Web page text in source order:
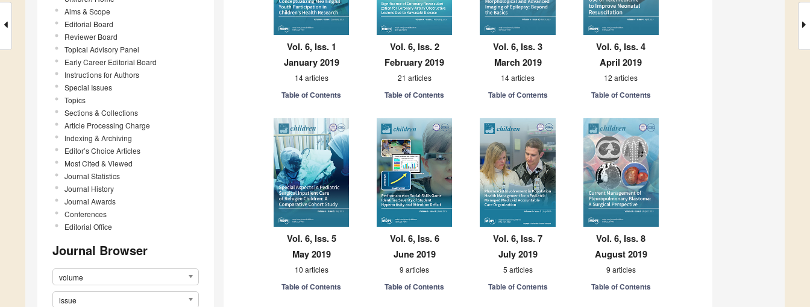
Aims & Scope
Editorial Board
Reviewer Board
Topical Advisory Panel
Early Career Editorial Board
Instructions for Authors
Special Issues
Topics
Sections & Collections
Article Processing Charge
Indexing & Archiving
Editor’s Choice Articles
Most Cited & Viewed
Journal Statistics
Journal History
Journal Awards
Conferences
Editorial Office
Journal Browser
volume
issue
Vol. 6, Iss. 1
January 2019
14 articles
Table of Contents
Vol. 6, Iss. 2
February 2019
21 articles
Table of Contents
Vol. 6, Iss. 3
March 2019
14 articles
Table of Contents
Vol. 6, Iss. 4
April 2019
12 articles
Table of Contents
Vol. 6, Iss. 5
May 2019
10 articles
Table of Contents
Vol. 6, Iss. 6
June 2019
9 articles
Table of Contents
Vol. 6, Iss. 7
July 2019
5 articles
Table of Contents
Vol. 6, Iss. 8
August 2019
9 articles
Table of Contents